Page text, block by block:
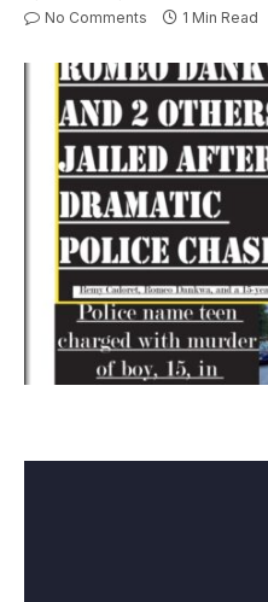
No Comments 1 Min Read